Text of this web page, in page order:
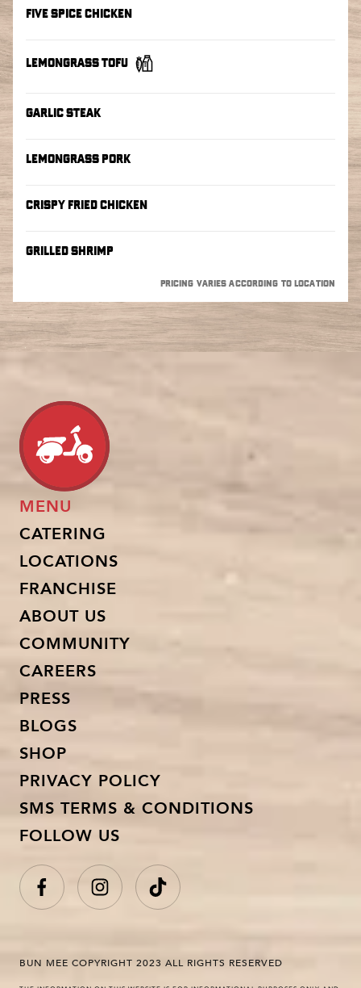
FIVE SPICE CHICKEN
LEMONGRASS TOFU
GARLIC STEAK
LEMONGRASS PORK
CRISPY FRIED CHICKEN
GRILLED SHRIMP
PRICING VARIES ACCORDING TO LOCATION
MENU
CATERING
LOCATIONS
FRANCHISE
ABOUT US
COMMUNITY
CAREERS
PRESS
BLOGS
SHOP
PRIVACY POLICY
SMS TERMS & CONDITIONS
FOLLOW US
BUN MEE COPYRIGHT 2023 ALL RIGHTS RESERVED